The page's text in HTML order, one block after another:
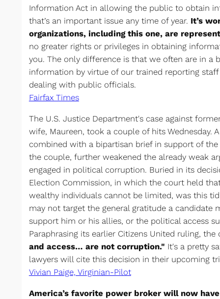
Information Act in allowing the public to obtain
that’s an important issue any time of year. It’s
organizations, including this one, are
no greater rights or privileges in obtaining
you. The only difference is that we often are in a
information by virtue of our trained reporting
dealing with public officials.
Fairfax Times
The U.S. Justice Department's case against
wife, Maureen, took a couple of hits Wednesday.
combined with a bipartisan brief in support of the
the couple, further weakened the already weak
engaged in political corruption. Buried in its
Election Commission, in which the court held
wealthy individuals cannot be limited, was this
may not target the general gratitude a candidate
support him or his allies, or the political access
Paraphrasing its earlier Citizens United ruling,
and access… are not corruption." It's a pretty
lawyers will cite this decision in their upcoming
Vivian Paige, Virginian-Pilot
America’s favorite power broker will now